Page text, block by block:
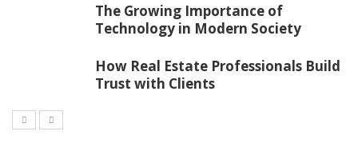
The Growing Importance of
Technology in Modern Society
How Real Estate Professionals Build
Trust with Clients